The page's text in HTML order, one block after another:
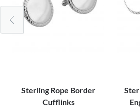
Sterling Rope Border
Cufflinks